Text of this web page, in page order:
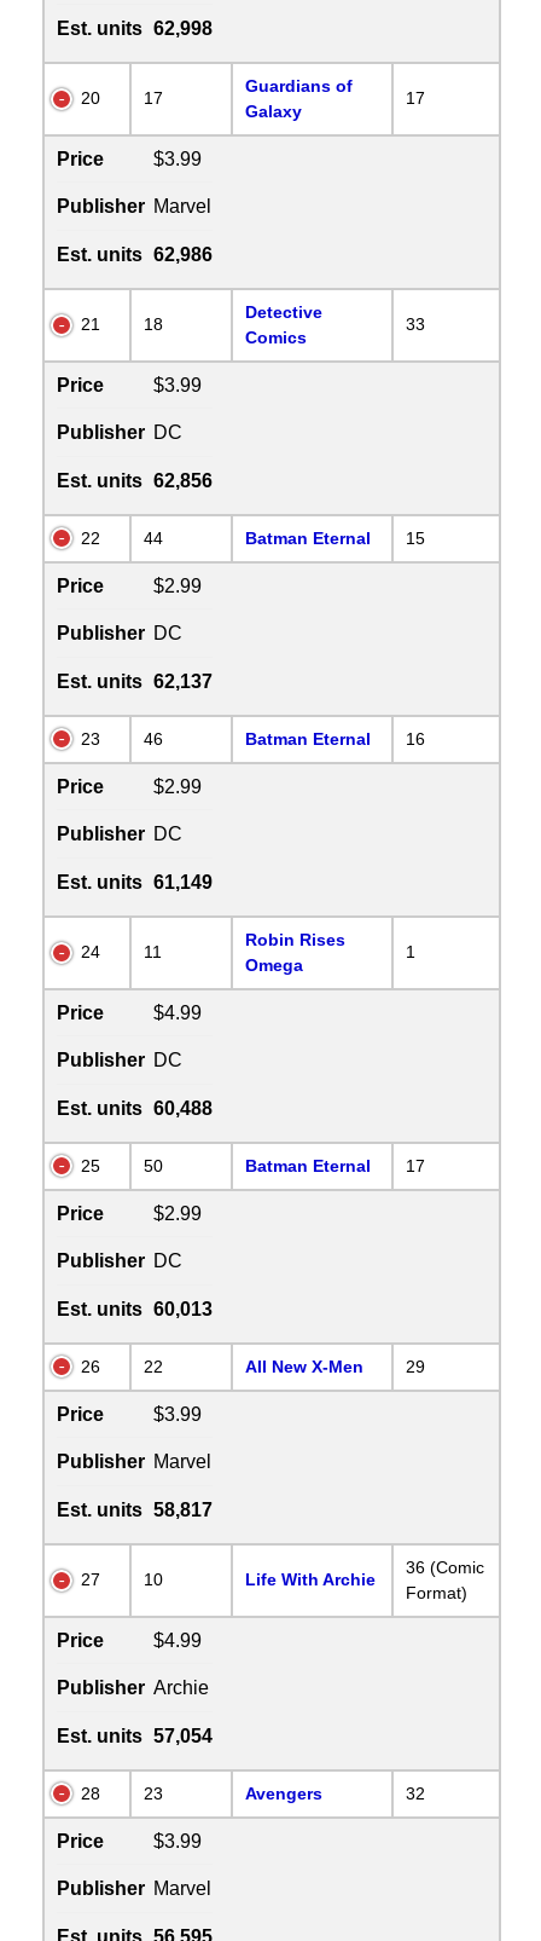
Est. units 62,998
20 17
Guardians of
Galaxy
17
Price $3.99
Publisher Marvel
Est. units 62,986
21 18
Detective
Comics
33
Price $3.99
Publisher DC
Est. units 62,856
22 44 Batman Eternal 15
Price $2.99
Publisher DC
Est. units 62,137
23 46 Batman Eternal 16
Price $2.99
Publisher DC
Est. units 61,149
24 11
Robin Rises
Omega
1
Price $4.99
Publisher DC
Est. units 60,488
25 50 Batman Eternal 17
Price $2.99
Publisher DC
Est. units 60,013
26 22 All New X-Men 29
Price $3.99
Publisher Marvel
Est. units 58,817
27 10 Life With Archie
36 (Comic
Format)
Price $4.99
Publisher Archie
Est. units 57,054
28 23 Avengers 32
Price $3.99
Publisher Marvel
Est. units 56,595